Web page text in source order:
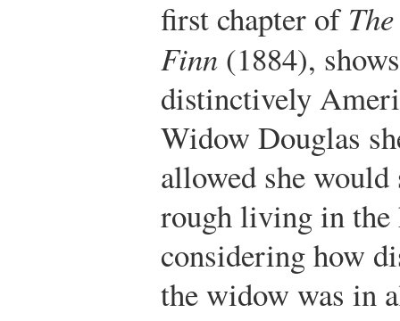
first chapter of
Finn (1884),
distinctively
Widow Douglas
allowed she
rough living in the
considering how
the widow was in